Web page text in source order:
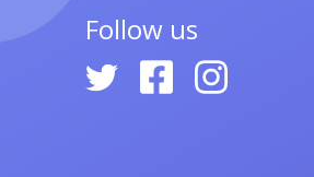
Follow us